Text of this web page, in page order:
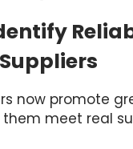
now promote
meet real